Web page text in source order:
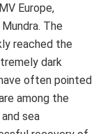
Europe,
The
reached the
dark
often pointed
among the
sea